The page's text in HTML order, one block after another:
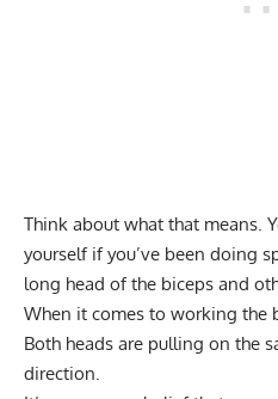
Think about what that means.
yourself if you’ve been doing
long head of the biceps and
When it comes to working the
Both heads are pulling on the
direction.